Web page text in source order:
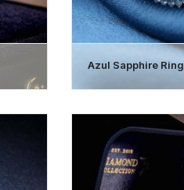
Azul Sapphire Ring